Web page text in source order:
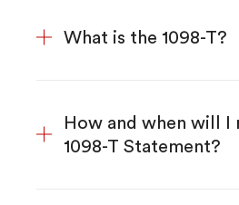
What is the 1098-T?
How and when will I
1098-T Statement?